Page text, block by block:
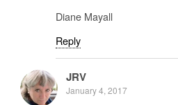
Diane Mayall
Reply
JRV
January 4, 2017